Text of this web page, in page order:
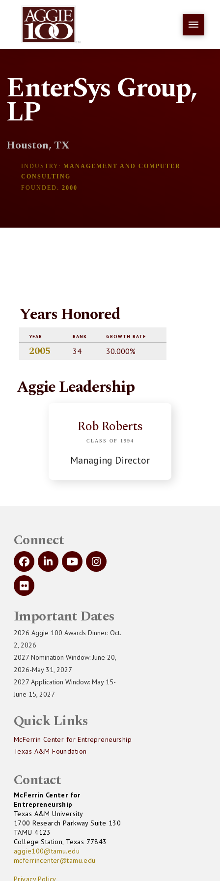
EnterSys Group,
LP
Houston, TX
INDUSTRY: MANAGEMENT AND COMPUTER
CONSULTING
FOUNDED:2000
Years Honored
YEAR RANK GROWTH RATE
2005 34 30.000%
Aggie Leadership
Rob Roberts
CLASS OF 1994
Managing Director
Connect
Important Dates
2026 Aggie 100 Awards Dinner: Oct.
2, 2026
2027 Nomination Window: June 20,
2026-May 31, 2027
2027 Application Window: May 15-
June 15, 2027
Quick Links
McFerrin Center for Entrepreneurship
Texas A&M Foundation
Contact
McFerrin Center for
Entrepreneurship
Texas A&M University
1700 Research Parkway Suite 130
TAMU 4123
College Station, Texas 77843
aggie100@tamu.edu
mcferrincenter@tamu.edu
Privacy Policy